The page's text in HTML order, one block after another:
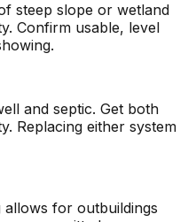
steep slope or wetland
Confirm usable, level
and septic. Get both
Replacing either system
for outbuildings